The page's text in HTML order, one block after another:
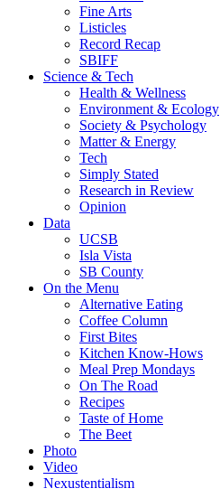
Fine Arts
Listicles
Record Recap
SBIFF
Science & Tech
Health & Wellness
Environment & Ecology
Society & Psychology
Matter & Energy
Tech
Simply Stated
Research in Review
Opinion
Data
UCSB
Isla Vista
SB County
On the Menu
Alternative Eating
Coffee Column
First Bites
Kitchen Know-Hows
Meal Prep Mondays
On The Road
Recipes
Taste of Home
The Beet
Photo
Video
Nexustentialism